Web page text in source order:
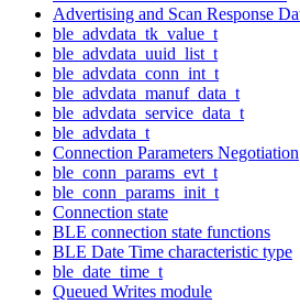
Advertising and Scan Response
ble_advdata_tk_value_t
ble_advdata_uuid_list_t
ble_advdata_conn_int_t
ble_advdata_manuf_data_t
ble_advdata_service_data_t
ble_advdata_t
Connection Parameters Negotiation
ble_conn_params_evt_t
ble_conn_params_init_t
Connection state
BLE connection state functions
BLE Date Time characteristic type
ble_date_time_t
Queued Writes module